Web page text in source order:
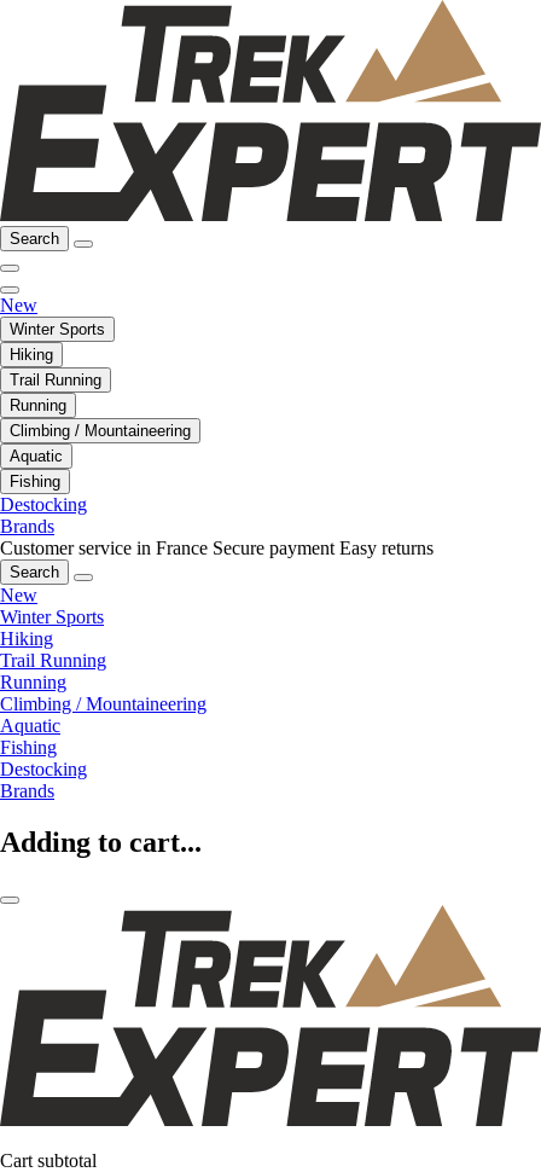
Search
New
Winter Sports
Hiking
Trail Running
Running
Climbing / Mountaineering
Aquatic
Fishing
Destocking
Brands
Customer service in France Secure payment Easy returns
Search
New
Winter Sports
Hiking
Trail Running
Running
Climbing / Mountaineering
Aquatic
Fishing
Destocking
Brands
Adding to cart...
Cart subtotal